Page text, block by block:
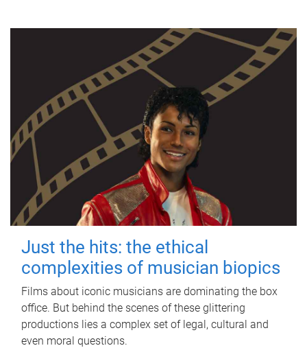
Just the hits: the ethical
complexities of musician biopics
Films about iconic musicians are dominating the box
office. But behind the scenes of these glittering
productions lies a complex set of legal, cultural and
even moral questions.